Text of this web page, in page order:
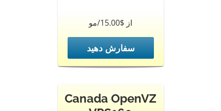
از $15.00/مو
سفارش دهید
Canada OpenVZ